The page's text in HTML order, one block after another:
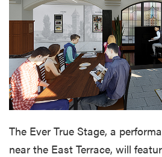
The Ever True Stage, a
near the East Terrace, will